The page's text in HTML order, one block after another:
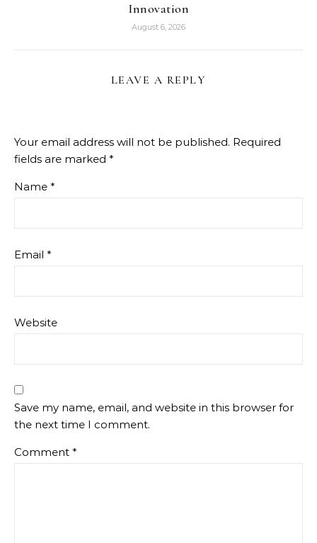
Innovation
August 6, 2026
LEAVE A REPLY
Your email address will not be published. Required
fields are marked *
Name *
Email *
Website
Save my name, email, and website in this browser for
the next time I comment.
Comment *